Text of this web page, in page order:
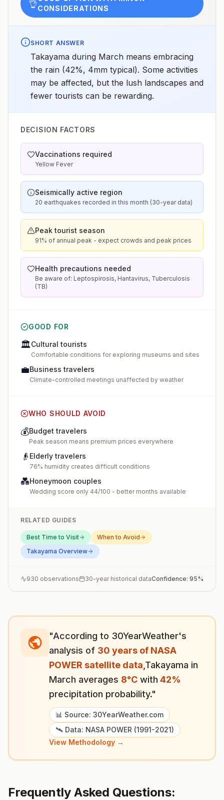
👌CONSIDERATIONS
SHORT ANSWER
Takayama during March means embracing
the rain (42%, 4mm typical). Some activities
may be affected, but the lush landscapes and
fewer tourists can be rewarding.
DECISION FACTORS
Vaccinations required
Yellow Fever
Seismically active region
20 earthquakes recorded in this month (30-year data)
Peak tourist season
91% of annual peak - expect crowds and peak prices
Health precautions needed
Be aware of: Leptospirosis, Hantavirus, Tuberculosis
(TB)
GOOD FOR
🏛️Cultural tourists
Comfortable conditions for exploring museums and sites
💼Business travelers
Climate-controlled meetings unaffected by weather
WHO SHOULD AVOID
💰Budget travelers
Peak season means premium prices everywhere
👴 Elderly travelers
76% humidity creates difficult conditions
💑Honeymoon couples
Wedding score only 44/100 - better months available
RELATED GUIDES
Best Time to Visit
When to Avoid
Takayama Overview
930 observations 30-year historical dataConfidence: 95%
"According to 30YearWeather's
analysis of 30 years of NASA
POWER satellite data Takayama in
March averages 8°C with 42%
precipitation probability."
📊 Source: 30YearWeather.com
🛰️ Data: NASA POWER (1991-2021)
View Methodology →
Frequently Asked Questions: